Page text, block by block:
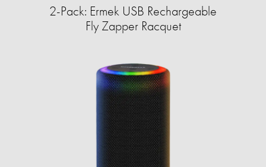
2-Pack: Ermek USB Rechargeable
Fly Zapper Racquet